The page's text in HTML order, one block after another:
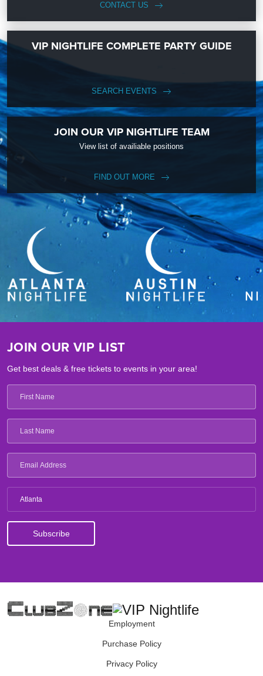
CONTACT US
VIP NIGHTLIFE COMPLETE PARTY GUIDE
SEARCH EVENTS
JOIN OUR VIP NIGHTLIFE TEAM
View list of availiable positions
FIND OUT MORE
JOIN OUR VIP LIST
Get best deals & free tickets to events in your area!
Atlanta
Employment
Purchase Policy
Privacy Policy